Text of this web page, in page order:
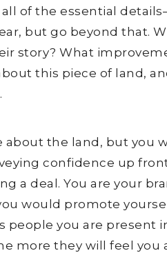
of the essential
but go beyond that.
story? What
this piece of land,
about the land, but you
confidence up
a deal. You are your
would promote
people you are present
more they will feel you